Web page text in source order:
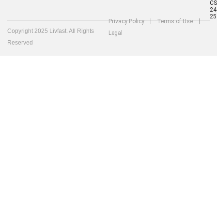
25
Copyright 2025 Livfast. All Rights
Reserved
Privacy Policy
Terms of Use
Legal